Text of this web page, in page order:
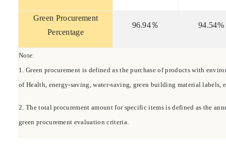
Green Procurement
Percentage
96.94％ 94.54%
Note:
1. Green procurement is defined as the purchase of products with
of Health, energy-saving, water-saving, green building material labels,
2. The total procurement amount for specific items is defined as the
green procurement evaluation criteria.